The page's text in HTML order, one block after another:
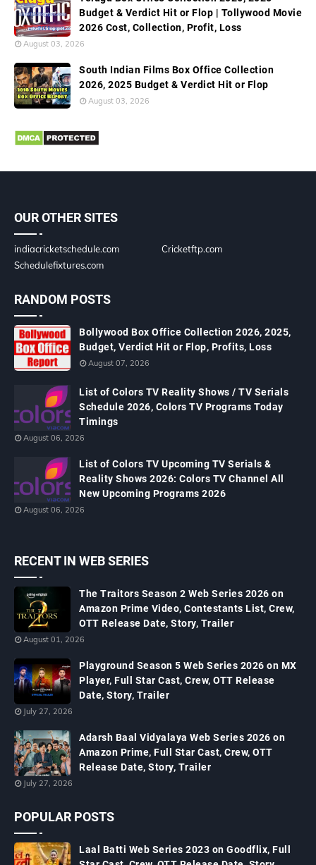
Budget & Verdict Hit or Flop | Tollywood Movie
2026 Cost, Collection, Profit, Loss
August 03, 2026
South Indian Films Box Office Collection
2026, 2025 Budget & Verdict Hit or Flop
August 03, 2026
OUR OTHER SITES
indiacricketschedule.com
Cricketftp.com
Schedulefixtures.com
RANDOM POSTS
Bollywood Box Office Collection 2026, 2025,
Budget, Verdict Hit or Flop, Profits, Loss
August 07, 2026
List of Colors TV Reality Shows / TV Serials
Schedule 2026, Colors TV Programs Today
Timings
August 06, 2026
List of Colors TV Upcoming TV Serials &
Reality Shows 2026: Colors TV Channel All
New Upcoming Programs 2026
August 06, 2026
RECENT IN WEB SERIES
The Traitors Season 2 Web Series 2026 on
Amazon Prime Video, Contestants List, Crew,
OTT Release Date, Story, Trailer
August 01, 2026
Playground Season 5 Web Series 2026 on MX
Player, Full Star Cast, Crew, OTT Release
Date, Story, Trailer
July 27, 2026
Adarsh Baal Vidyalaya Web Series 2026 on
Amazon Prime, Full Star Cast, Crew, OTT
Release Date, Story, Trailer
July 27, 2026
POPULAR POSTS
Laal Batti Web Series 2023 on Goodflix, Full